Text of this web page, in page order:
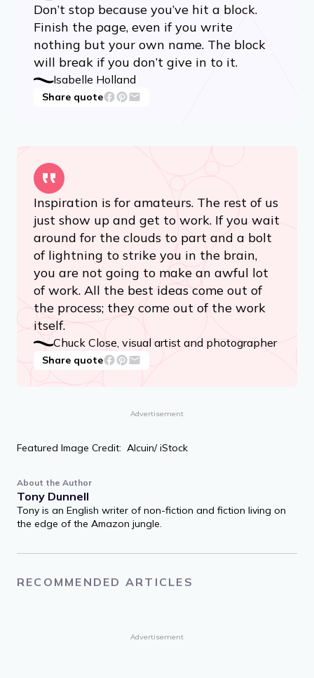
Don’t stop because you’ve hit a block.
Finish the page, even if you write
nothing but your own name. The block
will break if you don’t give in to it.
Isabelle Holland
Share quote
Inspiration is for amateurs. The rest of us
just show up and get to work. If you wait
around for the clouds to part and a bolt
of lightning to strike you in the brain,
you are not going to make an awful lot
of work. All the best ideas come out of
the process; they come out of the work
itself.
Chuck Close, visual artist and photographer
Share quote
Advertisement
Featured Image Credit: Alcuin/ iStock
About the Author
Tony Dunnell
Tony is an English writer of non-fiction and fiction living on
the edge of the Amazon jungle.
RECOMMENDED ARTICLES
Advertisement